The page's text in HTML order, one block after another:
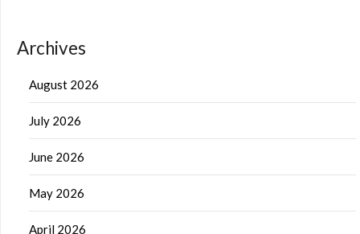
Archives
August 2026
July 2026
June 2026
May 2026
April 2026